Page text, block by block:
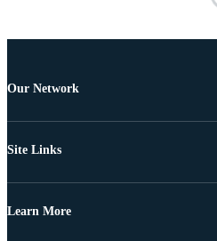
Our Network
Site Links
Learn More